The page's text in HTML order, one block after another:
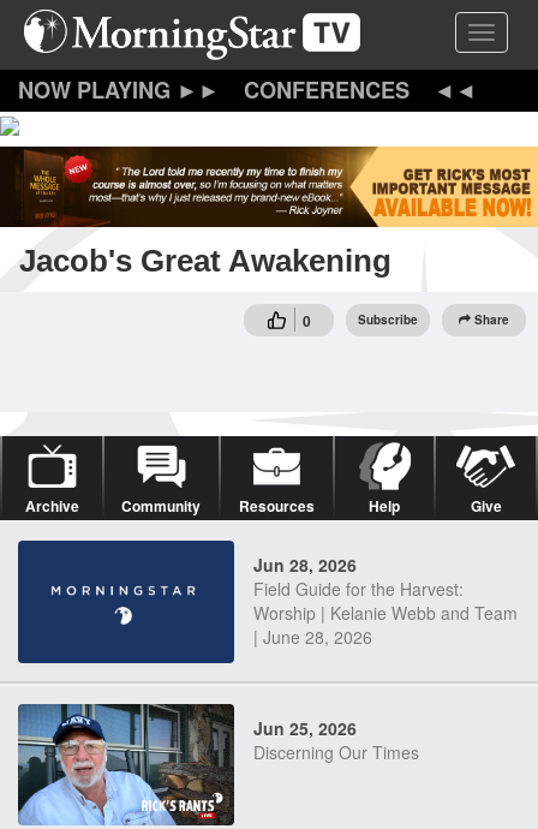
Skip
content
Toggle
CONFERENCES
Jacob's Great Awakening
0 Subscribe Share
Archive Community Resources Help Give
Jun 28, 2026
Field Guide for the Harvest:
Worship | Kelanie Webb and Team
| June 28, 2026
Jun 25, 2026
Discerning Our Times